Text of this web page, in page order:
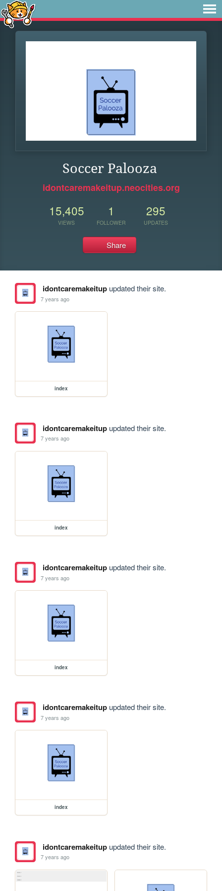
Soccer Palooza
idontcaremakeitup.neocities.org
15,405
VIEWS
1
FOLLOWER
295
UPDATES
Share
idontcaremakeitupupdated their site.
7 years ago
index
idontcaremakeitupupdated their site.
7 years ago
index
idontcaremakeitupupdated their site.
7 years ago
index
idontcaremakeitupupdated their site.
7 years ago
index
idontcaremakeitupupdated their site.
7 years ago